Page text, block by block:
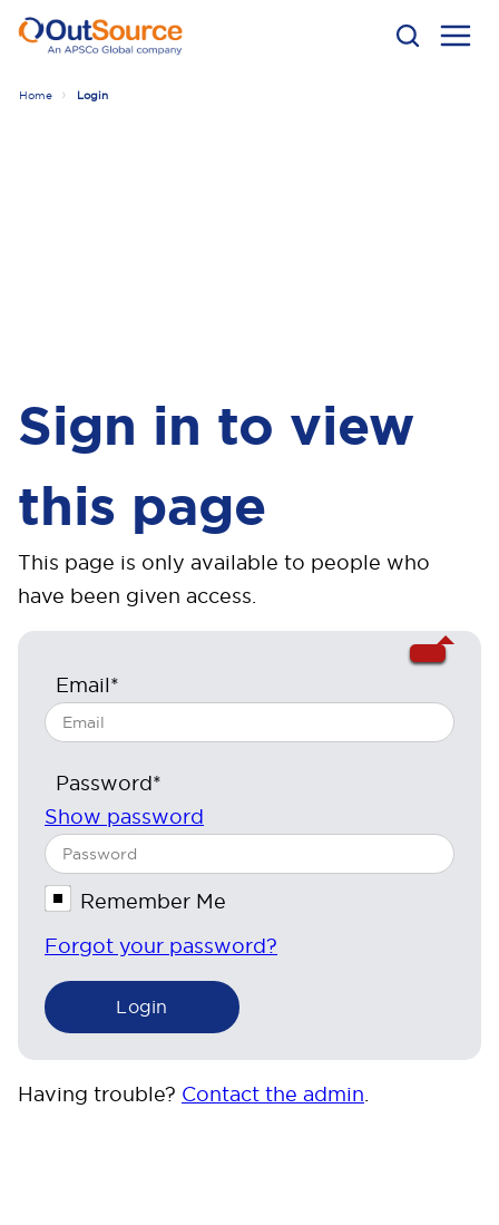
Home Login
Sign in to view
this page
This page is only available to people who
have been given access.
Email*
Password*
Show password
Remember Me
Forgot your password?
Having trouble? Contact the admin